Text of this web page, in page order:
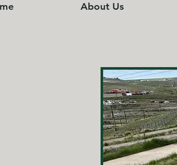
About Us